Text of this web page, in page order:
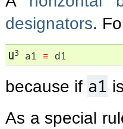
designators.
U3 a1 ≡ d1
because if a1
As a special